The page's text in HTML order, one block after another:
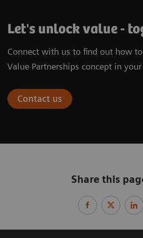
Let's unlock value -
Connect with us to find out how
Value Partnerships concept in
Contact us
Share this